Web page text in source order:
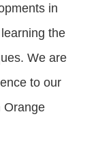
in
the
We are
to our
Orange